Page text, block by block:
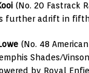
(No. 20 Fastrack
further adrift in
(No. 48
Shades/
by Royal